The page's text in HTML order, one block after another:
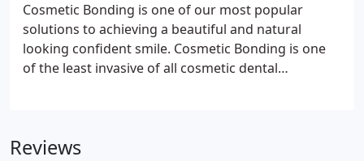
Cosmetic Bonding is one of our most popular
solutions to achieving a beautiful and natural
looking confident smile. Cosmetic Bonding is one
of the least invasive of all cosmetic dental
teeth.
Reviews